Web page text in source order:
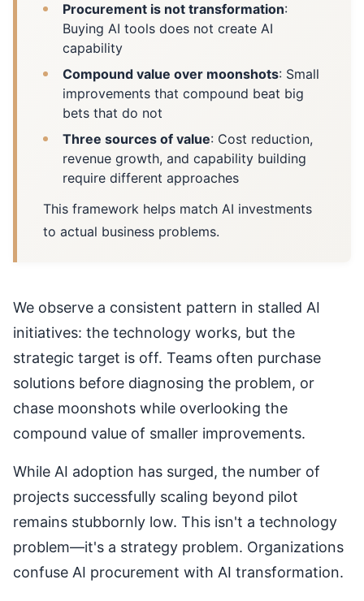
Procurement is not transformation:
Buying AI tools does not create AI
capability
Compound value over moonshots: Small
improvements that compound beat big
bets that do not
Three sources of value: Cost reduction,
revenue growth, and capability building
require different approaches
This framework helps match AI investments
to actual business problems.
We observe a consistent pattern in stalled AI
initiatives: the technology works, but the
strategic target is off. Teams often purchase
solutions before diagnosing the problem, or
chase moonshots while overlooking the
compound value of smaller improvements.
While AI adoption has surged, the number of
projects successfully scaling beyond pilot
remains stubbornly low. This isn't a technology
problem—it's a strategy problem. Organizations
confuse AI procurement with AI transformation.